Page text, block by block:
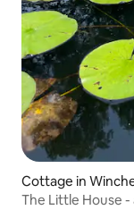
Cottage in
The Little House